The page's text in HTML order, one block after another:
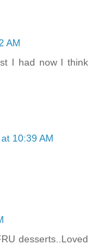
AM
I had now I think
10:39 AM
desserts..Loved